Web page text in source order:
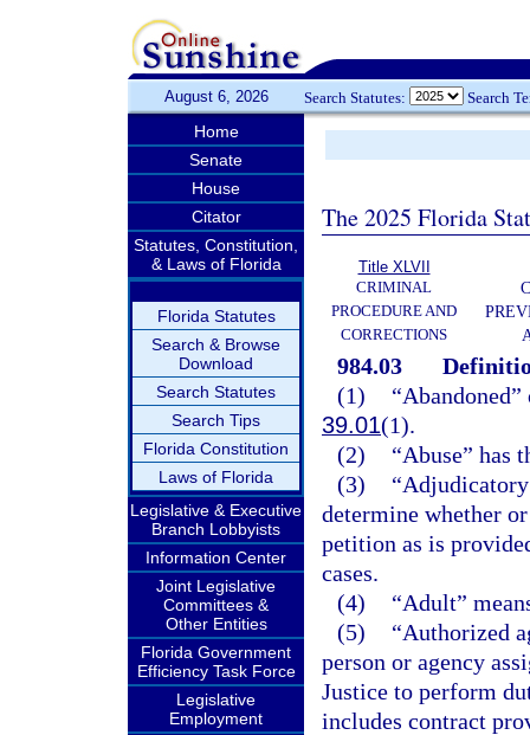
August 6, 2026 Search Statutes: Search
Home
Senate
House
Citator
Statutes, Constitution,
& Laws of Florida
Florida Statutes
Search & Browse
Download
Search Statutes
Search Tips
Florida Constitution
Laws of Florida
Legislative & Executive
Branch Lobbyists
Information Center
Joint Legislative
Committees &
Other Entities
Florida Government
Efficiency Task Force
Legislative
Employment
The 2025 Florida
Title XLVII
CRIMINAL
PROCEDURE AND
CORRECTIONS
984.03
(1)
39.01(1).
(2)
“Abuse” has
(3)
determine whether
petition as is
cases.
(4)
“Adult”
(5)
“Authorized
person or agency
Justice to perform
includes contract